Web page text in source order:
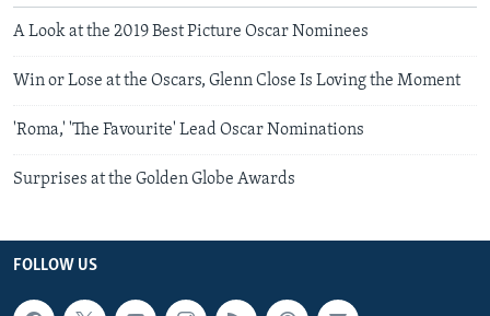
A Look at the 2019 Best Picture Oscar Nominees
Win or Lose at the Oscars, Glenn Close Is Loving the Moment
'Roma,' 'The Favourite' Lead Oscar Nominations
Surprises at the Golden Globe Awards
FOLLOW US